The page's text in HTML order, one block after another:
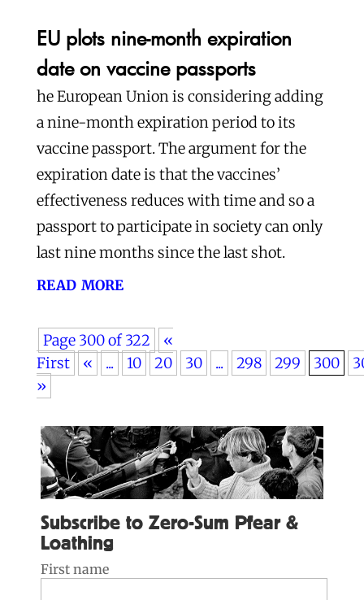
EU plots nine-month expiration
date on vaccine passports
he European Union is considering adding
a nine-month expiration period to its
vaccine passport. The argument for the
expiration date is that the vaccines’
effectiveness reduces with time and so a
passport to participate in society can only
last nine months since the last shot.
read more
Page 300 of 322
«
First
« ... 10 20 30 ... 298 299 300
»
Subscribe to Zero-Sum Pfear &
Loathing
First name